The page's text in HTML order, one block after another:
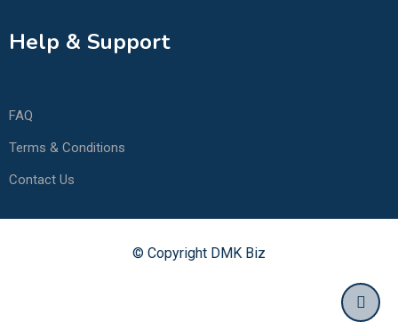
Help & Support
FAQ
Terms & Conditions
Contact Us
© Copyright DMK Biz